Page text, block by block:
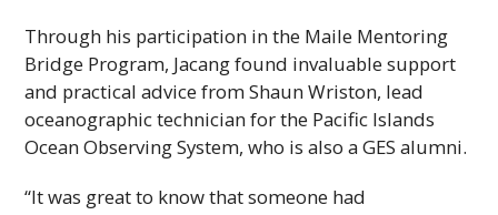
Through his participation in the Maile Mentoring
Bridge Program, Jacang found invaluable support
and practical advice from Shaun Wriston, lead
oceanographic technician for the Pacific Islands
Ocean Observing System, who is also aGES alumni.
“It was great to know that someone had